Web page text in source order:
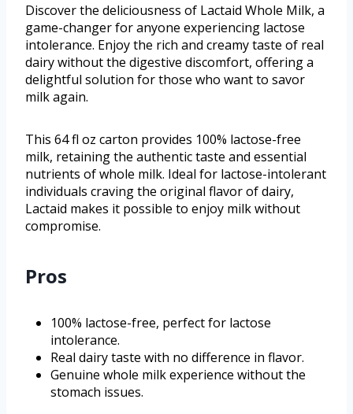
Discover the deliciousness of Lactaid Whole Milk, a
game-changer for anyone experiencing lactose
intolerance. Enjoy the rich and creamy taste of real
dairy without the digestive discomfort, offering a
delightful solution for those who want to savor
milk again.
This 64 fl oz carton provides 100% lactose-free
milk, retaining the authentic taste and essential
nutrients of whole milk. Ideal for lactose-intolerant
individuals craving the original flavor of dairy,
Lactaid makes it possible to enjoy milk without
compromise.
Pros
100% lactose-free, perfect for lactose
intolerance.
Real dairy taste with no difference in flavor.
Genuine whole milk experience without the
stomach issues.